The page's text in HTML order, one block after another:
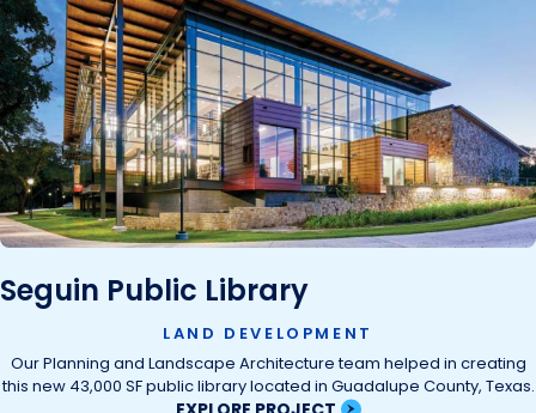
Seguin Public Library
LAND DEVELOPMENT
Our Planning and Landscape Architecture team helped in creating
this new 43,000 SF public library located in Guadalupe County, Texas.